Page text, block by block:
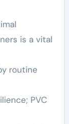
is a vital
routine
PVC